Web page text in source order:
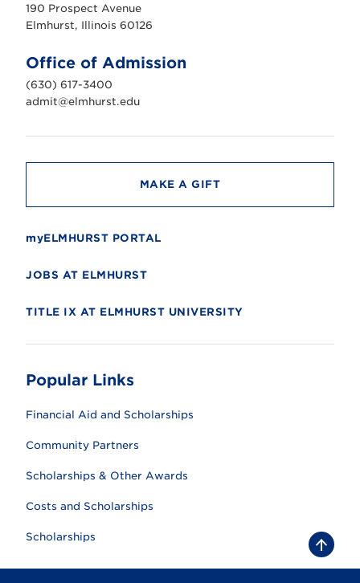
r
s
n
i
v
e
r
t
190 Prospect Avenue
Elmhurst, Illinois 60126
Office of Admission
(630) 617-3400
admit@elmhurst.edu
MAKE A GIFT
myELMHURST PORTAL
JOBS AT ELMHURST
TITLE IX AT ELMHURST UNIVERSITY
Popular Links
Financial Aid and Scholarships
Community Partners
Scholarships & Other Awards
Costs and Scholarships
Scholarships
B
a
c